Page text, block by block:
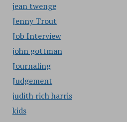
jean twenge
Jenny Trout
Job Interview
john gottman
Journaling
Judgement
judith rich harris
kids